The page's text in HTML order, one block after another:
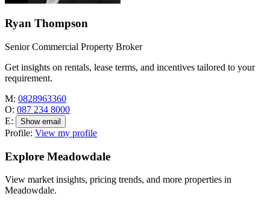
Ryan Thompson
Senior Commercial Property Broker
Get insights on rentals, lease terms, and incentives tailored to your
requirement.
M: 0828963360
O: 087 234 8000
E:
Show email
Profile: View my profile
Explore Meadowdale
View market insights, pricing trends, and more properties in
Meadowdale.